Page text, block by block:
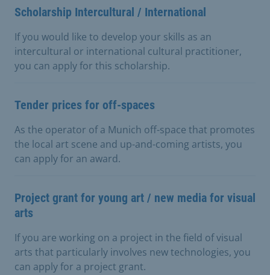
Scholarship Intercultural / International
If you would like to develop your skills as an
intercultural or international cultural practitioner,
you can apply for this scholarship.
Tender prices for off-spaces
As the operator of a Munich off-space that promotes
the local art scene and up-and-coming artists, you
can apply for an award.
Project grant for young art / new media for visual
arts
If you are working on a project in the field of visual
arts that particularly involves new technologies, you
can apply for a project grant.